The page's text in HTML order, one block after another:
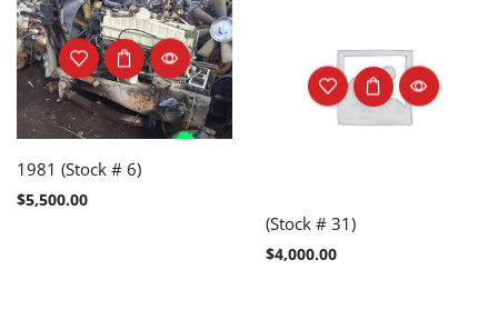
1981 (Stock # 6)
$5,500.00
(Stock # 31)
$4,000.00